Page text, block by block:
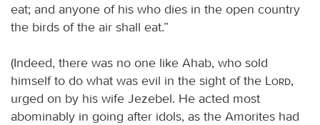
eat; and anyone of his who dies in the open country
the birds of the air shall eat.”
(Indeed, there was no one like Ahab, who sold
himself to do what was evil in the sight of the
Lord,
urged on by his wife Jezebel. He acted most
abominably in going after idols, as the Amorites had